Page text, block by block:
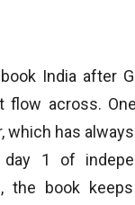
India after
flow across.
which has
1 of
the book